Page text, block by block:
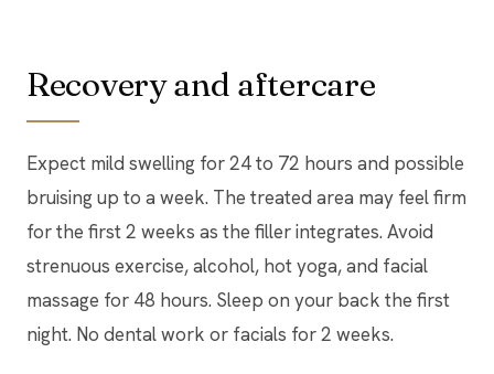
Recovery and aftercare
Expect mild swelling for 24 to 72 hours and possible
bruising up to a week. The treated area may feel firm
for the first 2 weeks as the filler integrates. Avoid
strenuous exercise, alcohol, hot yoga, and facial
massage for 48 hours. Sleep on your back the first
night. No dental work or facials for 2 weeks.